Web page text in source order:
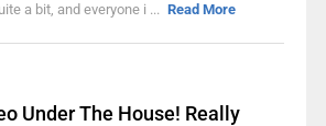
a bit, and everyone i ... Read More
Under The House! Really